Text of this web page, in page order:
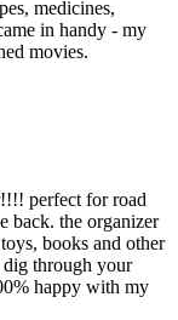
medicines,
in handy - my
movies.
perfect for road
back. the organizer
books and other
dig through your
happy with my